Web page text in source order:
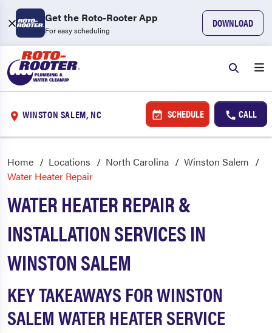
Get the Roto-Rooter App
For easy scheduling
DOWNLOAD
WINSTON SALEM, NC SCHEDULE CALL
Home Locations North Carolina
Winston Salem
Water Heater Repair
WATER HEATER REPAIR &
INSTALLATION SERVICES IN
WINSTON SALEM
KEY TAKEAWAYS FOR WINSTON
SALEM WATER HEATER SERVICE